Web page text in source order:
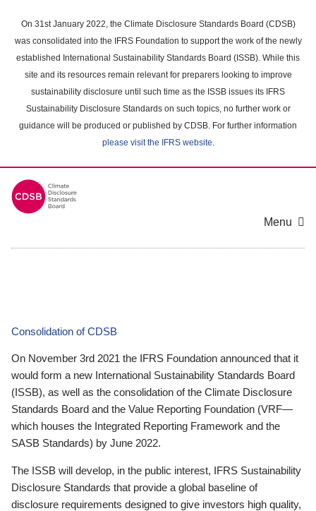
main
content
On 31st January 2022, the Climate Disclosure Standards Board (CDSB)
was consolidated into the IFRS Foundation to support the work of the newly
established International Sustainability Standards Board (ISSB). While this
site and its resources remain relevant for preparers looking to improve
sustainability disclosure until such time as the ISSB issues its IFRS
Sustainability Disclosure Standards on such topics, no further work or
guidance will be produced or published by CDSB. For further information
please visit the IFRS website.
Menu
Consolidation of CDSB
On November 3rd 2021 the IFRS Foundation announced that it
would form a new International Sustainability Standards Board
(ISSB), as well as the consolidation of the Climate Disclosure
Standards Board and the Value Reporting Foundation (VRF—
which houses the Integrated Reporting Framework and the
SASB Standards) by June 2022.
The ISSB will develop, in the public interest, IFRS Sustainability
Disclosure Standards that provide a global baseline of
disclosure requirements designed to give investors high quality,